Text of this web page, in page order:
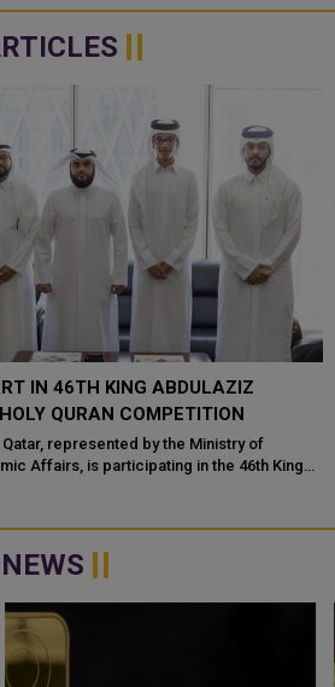
IN 46TH KING ABDULAZIZ
QURAN COMPETITION
represented by the Ministry of
Affairs, is participating in the 46th King